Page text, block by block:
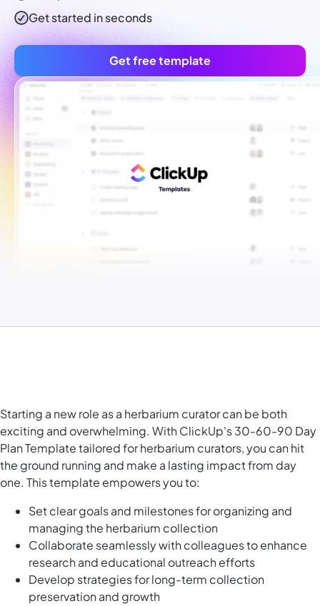
Get started in seconds
Get free template
Starting a new role as a herbarium curator can be both
exciting and overwhelming. With ClickUp's 30-60-90 Day
Plan Template tailored for herbarium curators, you can hit
the ground running and make a lasting impact from day
one. This template empowers you to:
Set clear goals and milestones for organizing and
managing the herbarium collection
Collaborate seamlessly with colleagues to enhance
research and educational outreach efforts
Develop strategies for long-term collection
preservation and growth